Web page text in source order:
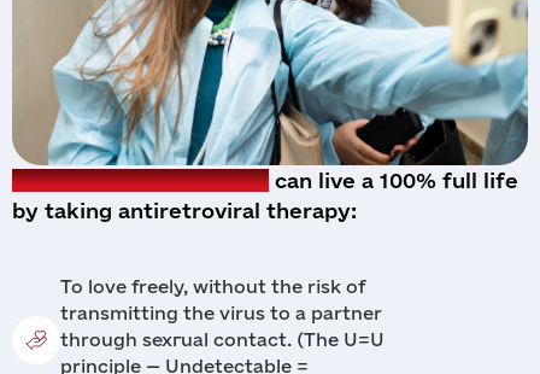
A person living with HIV can live a 100% full life
by taking antiretroviral therapy:
To love freely, without the risk of
transmitting the virus to a partner
through sexгual contact. (The U=U
principle — Undetectable =